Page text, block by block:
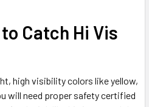
Catch Hi Vis
high visibility colors like yellow,
will need proper safety certified